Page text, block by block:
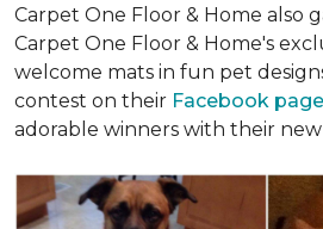
Carpet One Floor & Home also
Carpet One Floor & Home's
welcome mats in fun pet
contest on their Facebook page
adorable winners with their new